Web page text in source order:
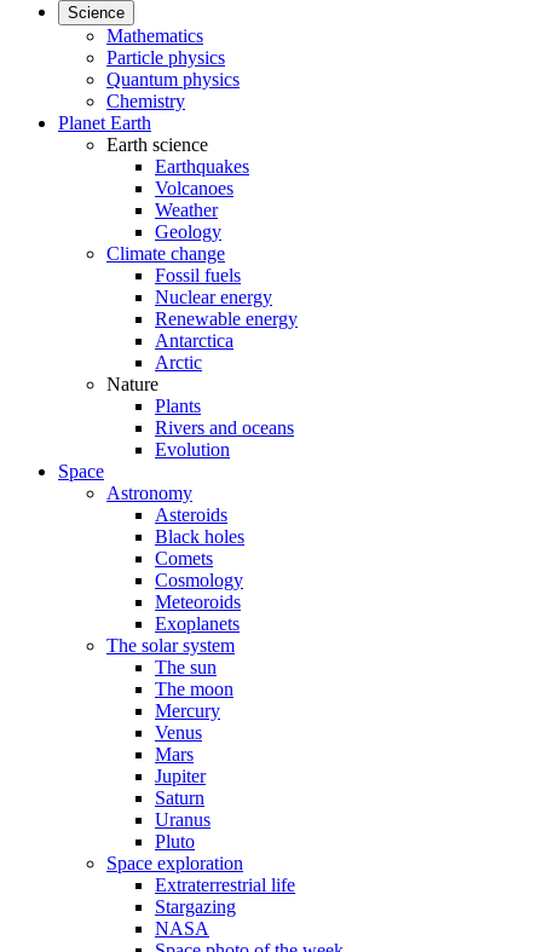
Science
Mathematics
Particle physics
Quantum physics
Chemistry
Planet Earth
Earth science
Earthquakes
Volcanoes
Weather
Geology
Climate change
Fossil fuels
Nuclear energy
Renewable energy
Antarctica
Arctic
Nature
Plants
Rivers and oceans
Evolution
Space
Astronomy
Asteroids
Black holes
Comets
Cosmology
Meteoroids
Exoplanets
The solar system
The sun
The moon
Mercury
Venus
Mars
Jupiter
Saturn
Uranus
Pluto
Space exploration
Extraterrestrial life
Stargazing
NASA